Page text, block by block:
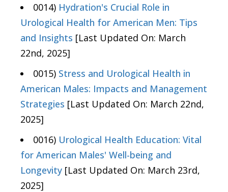
0014) Hydration's Crucial Role in
Urological Health for American Men: Tips
and Insights [Last Updated On: March
22nd, 2025]
0015) Stress and Urological Health in
American Males: Impacts and Management
Strategies [Last Updated On: March 22nd,
2025]
0016) Urological Health Education: Vital
for American Males' Well-being and
Longevity [Last Updated On: March 23rd,
2025]